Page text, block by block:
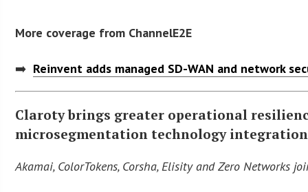
More coverage from ChannelE2E
➡️ Reinvent adds managed SD-WAN and network
Claroty brings greater operational
microsegmentation technology
Akamai, ColorTokens, Corsha, Elisity and Zero Networks